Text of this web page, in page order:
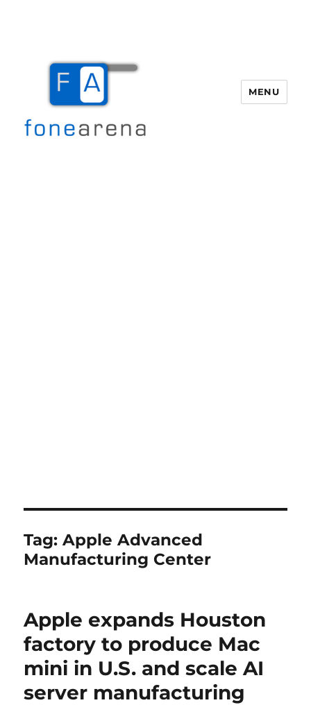
MENU
Tag:Apple Advanced
Manufacturing Center
Apple expands Houston
factory to produce Mac
mini in U.S. and scale AI
server manufacturing